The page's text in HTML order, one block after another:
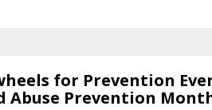
for Prevention
Abuse Prevention